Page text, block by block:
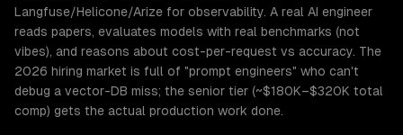
Langfuse/Helicone/Arize for observability. A real AI engineer
reads papers, evaluates models with real benchmarks (not
vibes), and reasons about cost-per-request vs accuracy. The
2026 hiring market is full of "prompt engineers" who can't
debug a vector-DB miss; the senior tier (~$180K–$320K total
comp) gets the actual production work done.